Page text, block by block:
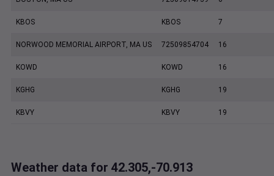
KBOS KBOS 7
NORWOOD MEMORIAL AIRPORT, MA US 72509854704 16
KOWD KOWD 16
KGHG KGHG 19
KBVY KBVY 19
Weather data for 42.305,-70.913